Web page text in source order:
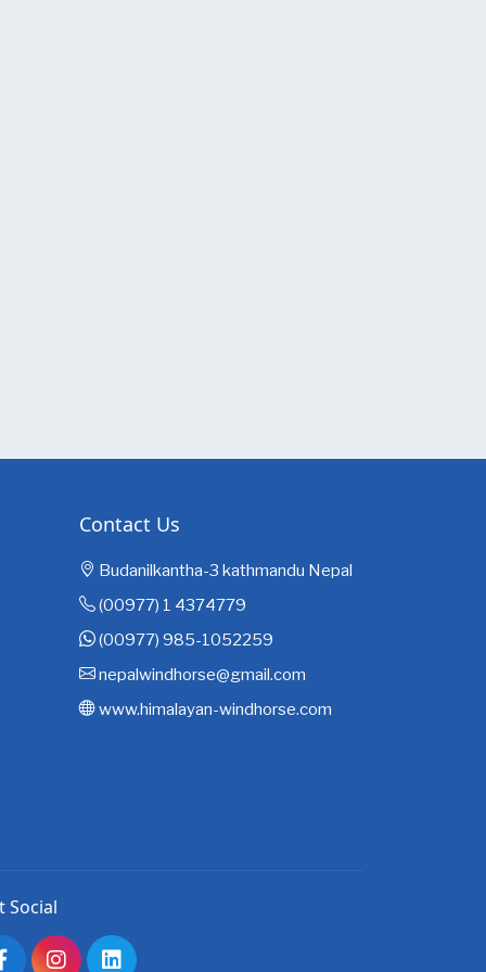
Contact Us
Budanilkantha-3 kathmandu Nepal
(00977) 1 4374779
(00977) 985-1052259
nepalwindhorse@gmail.com
www.himalayan-windhorse.com
Social